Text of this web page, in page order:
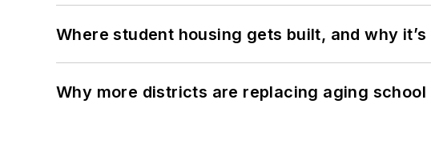
Where student housing gets built, and why
Why more districts are replacing aging school